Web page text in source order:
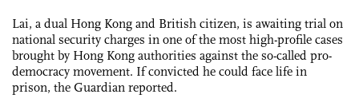
Lai, a dual Hong Kong and British citizen, is awaiting trial on
national security charges in one of the most high-profile cases
brought by Hong Kong authorities against the so-called pro-
democracy movement. If convicted he could face life in
prison, the Guardian reported.